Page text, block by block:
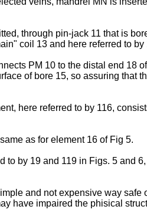
through pin-jack 11 that is
coil 13 and here referred to by
PM 10 to the distal end 18
of bore 15, so assuring that
here referred to by 116,
as for element 16 of Fig 5.
by 19 and 119 in Figs. 5 and
and not expensive way
have impaired the phisical